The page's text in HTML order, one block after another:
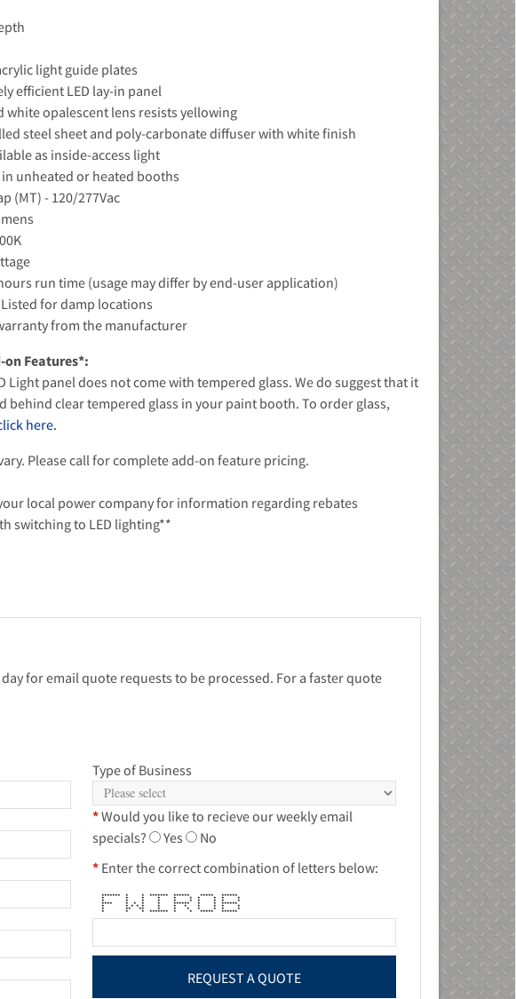
light guide plates
efficient LED lay-in panel
white opalescent lens resists yellowing
steel sheet and poly-carbonate diffuser with white finish
as inside-access light
in unheated or heated booths
(MT) - 120/277Vac
run time (usage may differ by end-user application)
for damp locations
from the manufacturer
Features*:
Light panel does not come with tempered glass. We do suggest that it
behind clear tempered glass in your paint booth. To order glass,
here.
Please call for complete add-on feature pricing.
local power company for information regarding rebates
switching to LED lighting**
for email quote requests to be processed. For a faster quote
Type of Business
*Would you like to recieve our weekly email
specials?
Yes
No
* Enter the correct combination of letters below:
******* * * ******* ****** ***** ******
* * * * * * * * * *
* * * * * * * * * *
**** * * * * ****** * * ******
* * * * * * * * * * * *
* ** ** * * * * * * *
* * * ******* * * ***** ******